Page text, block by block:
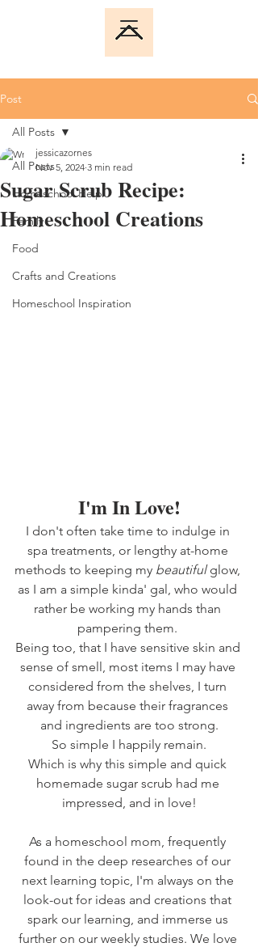
Post
All Posts
Homeschool Help
Family
Food
Crafts and Creations
Homeschool Inspiration
All Posts
Sugar Scrub Recipe:
Homeschool Creations
jessicazornes
Nov 5, 2024 3 min read
I'm In Love!
I don't often take time to indulge in
spa treatments, or lengthy at-home
methods to keeping my beautiful glow,
as I am a simple kinda' gal, who would
rather be working my hands than
pampering them.
Being too, that I have sensitive skin and
sense of smell, most items I may have
considered from the shelves, I turn
away from because their fragrances
and ingredients are too strong.
So simple I happily remain.
Which is why this simple and quick
homemade sugar scrub had me
impressed, and in love!
As a homeschool mom, frequently
found in the deep researches of our
next learning topic, I'm always on the
look-out for ideas and creations that
spark our learning, and immerse us
further on our weekly studies. We love